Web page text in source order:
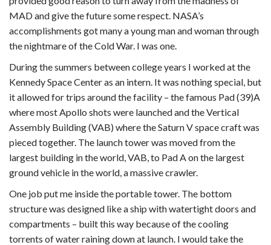
MAD and give the future some respect. NASA’s
accomplishments got many a young man and woman through
the nightmare of the Cold War. I was one.
During the summers between college years I worked at the
Kennedy Space Center as an intern. It was nothing special, but
it allowed for trips around the facility – the famous Pad (39)A
where most Apollo shots were launched and the Vertical
Assembly Building (VAB) where the Saturn V space craft was
pieced together. The launch tower was moved from the
largest building in the world, VAB, to Pad A on the largest
ground vehicle in the world, a massive crawler.
One job put me inside the portable tower. The bottom
structure was designed like a ship with watertight doors and
compartments – built this way because of the cooling
torrents of water raining down at launch. I would take the